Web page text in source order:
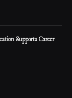
Supports Career